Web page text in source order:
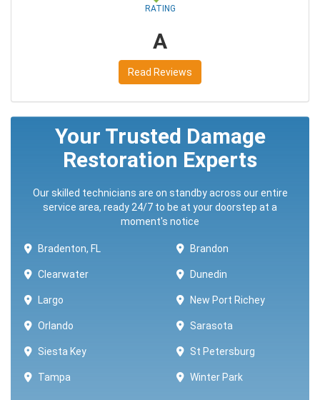
RATING
A
Read Reviews
Your Trusted Damage
Restoration Experts
Our skilled technicians are on standby across our entire
service area, ready 24/7 to be at your doorstep at a
moment's notice
Bradenton, FL Brandon
Clearwater Dunedin
Largo New Port Richey
Orlando Sarasota
Siesta Key St Petersburg
Tampa Winter Park ​​